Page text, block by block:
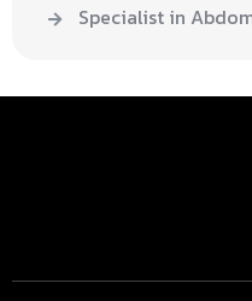
Specialist in